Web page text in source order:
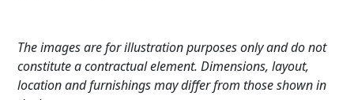
The images are for illustration purposes only and do not
constitute a contractual element. Dimensions, layout,
location and furnishings may differ from those shown in